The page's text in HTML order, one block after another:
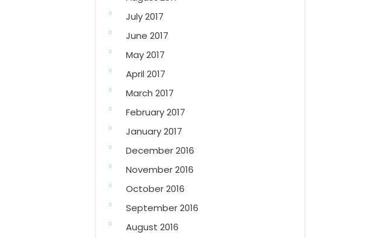
July 2017
June 2017
May 2017
April 2017
March 2017
February 2017
January 2017
December 2016
November 2016
October 2016
September 2016
August 2016